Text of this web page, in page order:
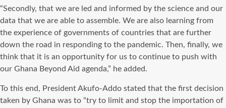
“Secondly, that we are led and informed by the science and our
data that we are able to assemble. We are also learning from
the experience of governments of countries that are further
down the road in responding to the pandemic. Then, finally, we
think that it is an opportunity for us to continue to push with
our Ghana Beyond Aid agenda,” he added.
To this end, President Akufo-Addo stated that the first decision
taken by Ghana was to “try to limit and stop the importation of